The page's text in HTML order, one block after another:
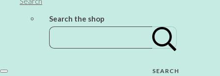
Search the shop
SEARCH